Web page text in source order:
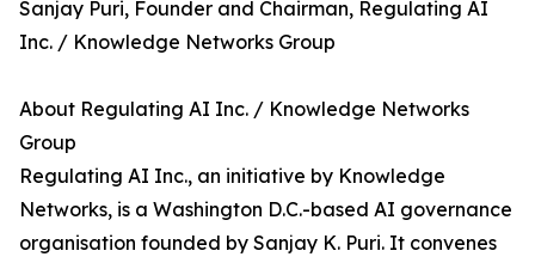
Sanjay Puri, Founder and Chairman, Regulating AI
Inc. / Knowledge Networks Group
About Regulating AI Inc. / Knowledge Networks
Group
Regulating AI Inc., an initiative by Knowledge
Networks, is a Washington D.C.-based AI governance
organisation founded by Sanjay K. Puri. It convenes